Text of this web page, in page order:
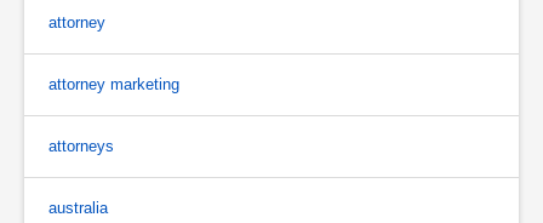
attorney
attorney marketing
attorneys
australia